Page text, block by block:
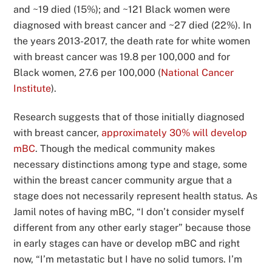
and ~19 died (15%); and ~121 Black women were
diagnosed with breast cancer and ~27 died (22%). In
the years 2013-2017, the death rate for white women
with breast cancer was 19.8 per 100,000 and for
Black women, 27.6 per 100,000 (National Cancer
Institute).
Research suggests that of those initially diagnosed
with breast cancer,approximately 30% will develop
mBC. Though the medical community makes
necessary distinctions among type and stage, some
within the breast cancer community argue that a
stage does not necessarily represent health status. As
Jamil notes of having mBC, “I don’t consider myself
different from any other early stager” because those
in early stages can have or develop mBC and right
now, “I’m metastatic but I have no solid tumors. I’m